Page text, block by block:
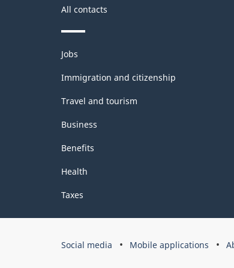
All contacts
Themes
and
topics
Jobs
Immigration and citizenship
Travel and tourism
Business
Benefits
Health
Taxes
Government
Social media Mobile applications